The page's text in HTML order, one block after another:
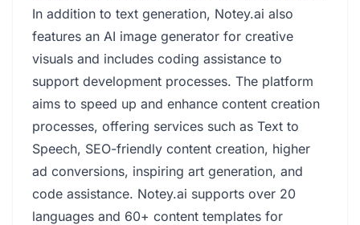
In addition to text generation, Notey.ai also
features an AI image generator for creative
visuals and includes coding assistance to
support development processes. The platform
aims to speed up and enhance content creation
processes, offering services such as Text to
Speech, SEO-friendly content creation, higher
ad conversions, inspiring art generation, and
code assistance. Notey.ai supports over 20
languages and 60+ content templates for